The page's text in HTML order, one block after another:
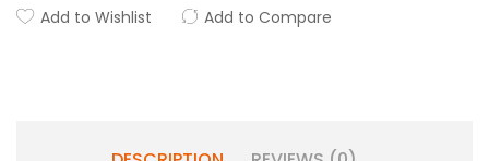
Add to Wishlist Add to Compare